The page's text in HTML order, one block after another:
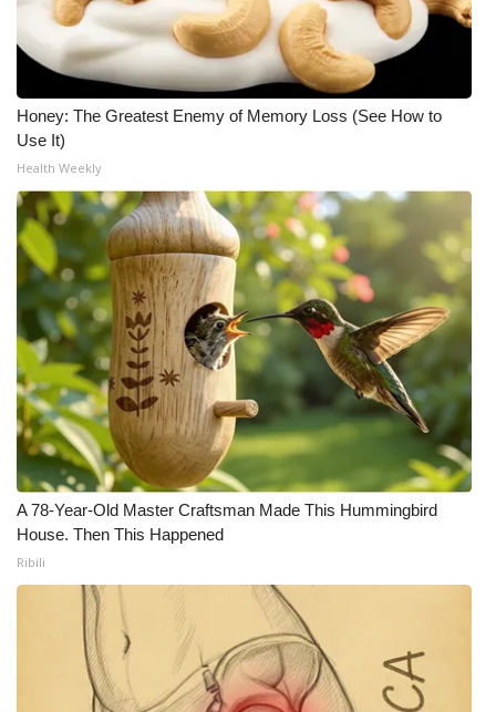
Honey: The Greatest Enemy of Memory Loss (See How to
Use It)
Health Weekly
A 78-Year-Old Master Craftsman Made This Hummingbird
House. Then This Happened
Ribili